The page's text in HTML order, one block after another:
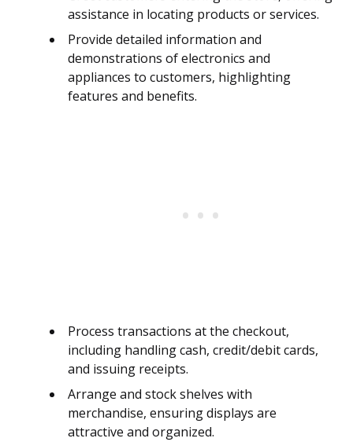
assistance in locating products or services.
Provide detailed information and
demonstrations of electronics and
appliances to customers, highlighting
features and benefits.
Process transactions at the checkout,
including handling cash, credit/debit cards,
and issuing receipts.
Arrange and stock shelves with
merchandise, ensuring displays are
attractive and organized.